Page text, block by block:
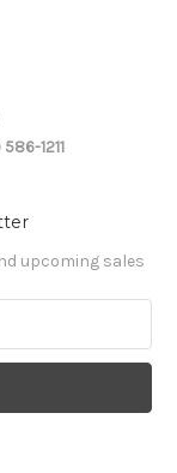
1211
upcoming sales